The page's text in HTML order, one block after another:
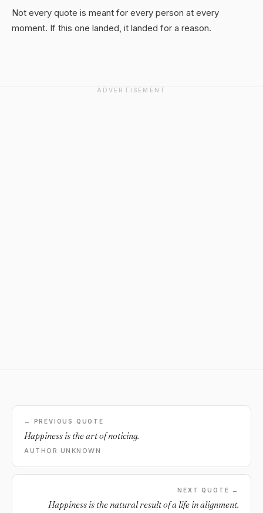
Not every quote is meant for every person at every
moment. If this one landed, it landed for a reason.
ADVERTISEMENT
← PREVIOUS QUOTE
Happiness is the art of noticing.
AUTHOR UNKNOWN
NEXT QUOTE →
Happiness is the natural result of a life in alignment.